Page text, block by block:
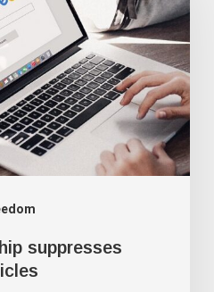
suppresses